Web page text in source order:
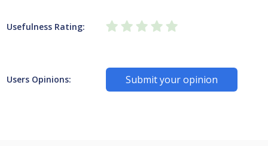
Usefulness Rating:
Users Opinions: Submit your opinion